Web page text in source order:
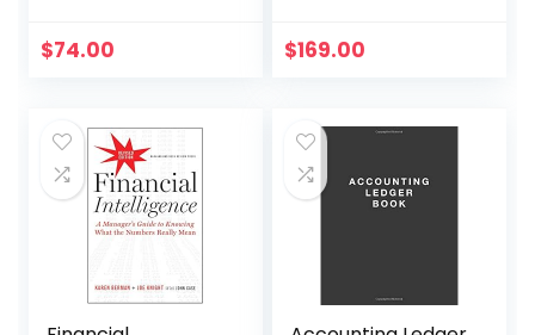
Official Study
$74.00 $169.00